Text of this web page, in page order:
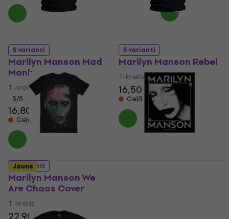
5 varianti
Marilyn Manson Mad
Monk
T-krekls
5/5
16,80 €
Ceļā
5 varianti
Marilyn Manson Rebel
T-krekls
16,50 €
Ceļā
5 varianti
Marilyn Manson We
Are Chaos Cover
T-krekls
Jauns